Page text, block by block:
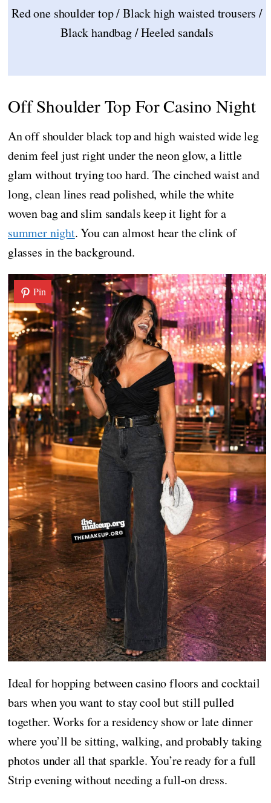
Red one shoulder top / Black high waisted trousers /
Black handbag / Heeled sandals
Off Shoulder Top For Casino Night
An off shoulder black top and high waisted wide leg
denim feel just right under the neon glow, a little
glam without trying too hard. The cinched waist and
long, clean lines read polished, while the white
woven bag and slim sandals keep it light for a
summer night. You can almost hear the clink of
glasses in the background.
Pin
Ideal for hopping between casino floors and cocktail
bars when you want to stay cool but still pulled
together. Works for a residency show or late dinner
where you’ll be sitting, walking, and probably taking
photos under all that sparkle. You’re ready for a full
Strip evening without needing a full-on dress.